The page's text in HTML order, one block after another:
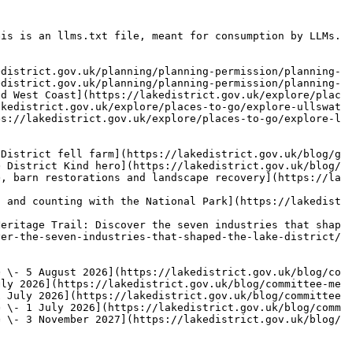
is an llms.txt file, meant for consumption by LLMs.
planning/planning-permission/planning-
planning/planning-permission/
West Coast](https://lakedistrict.gov.uk/explore/
explore/places-to-go/explore-
lakedistrict.gov.uk/explore/places-to-go/explore-
District fell farm](https://lakedistrict.gov.uk/blog/
District Kind hero](https://lakedistrict.gov.uk/
barn restorations and landscape recovery](https://
and counting with the National Park](https://
Trail: Discover the seven industries that
the-seven-industries-that-shaped-the-lake-
\- 5 August 2026](https://lakedistrict.gov.uk/blog/
2026](https://lakedistrict.gov.uk/blog/committee-
July 2026](https://lakedistrict.gov.uk/blog/
\- 1 July 2026](https://lakedistrict.gov.uk/blog/
\- 3 November 2027](https://lakedistrict.gov.uk/blog/